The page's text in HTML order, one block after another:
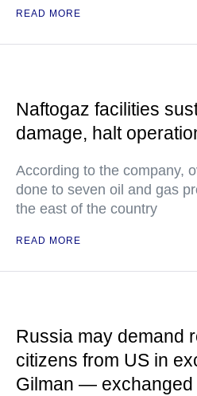
READ MORE
Naftogaz facilities
damage, halt
According to the company,
done to seven oil and gas
the east of the country
READ MORE
Russia may demand
citizens from US in
Gilman — exchanged